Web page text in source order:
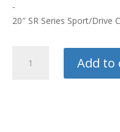
-
20″ SR Series Sport/Drive
Industries
Add to